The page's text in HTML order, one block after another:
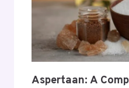
Aspertaan: A